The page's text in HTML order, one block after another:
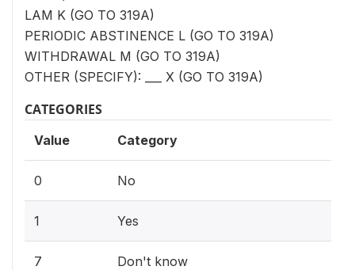
LAM K (GO TO 319A)
PERIODIC ABSTINENCE L (GO TO 319A)
WITHDRAWAL M (GO TO 319A)
OTHER (SPECIFY): ___ X (GO TO 319A)
CATEGORIES
Value Category
0 No
1 Yes
7 Don't know